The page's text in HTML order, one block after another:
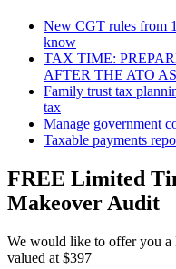
New CGT rules from
know
TAX TIME:
AFTER THE ATO
Family trust tax
tax
Manage government
Taxable payments
FREE Limited
Makeover Audit
We would like to offer you
valued at $397